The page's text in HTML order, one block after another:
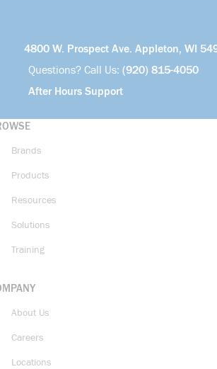
4800 W. Prospect Ave. Appleton, WI
Questions? Call Us: (920) 815-4050
After Hours Support
Brands
Products
Resources
Solutions
Training
About Us
Careers
Locations